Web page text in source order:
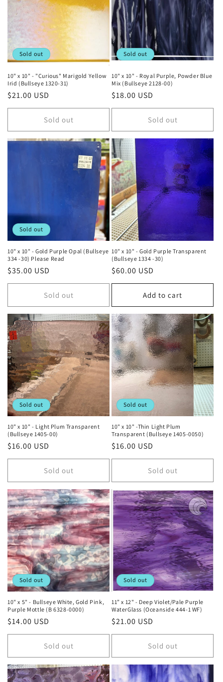
t
i
o
n
:
Sold out
10" x 10" - "Curious" Marigold Yellow
Irid (Bullseye 1320-31)
Regular
price
$21.00 USD
Sold out
Sold out
10" x 10" - Royal Purple, Powder Blue
Mix (Bullseye 2128-00)
Regular
price
$18.00 USD
Sold out
Sold out
10" x 10" - Gold Purple Opal (Bullseye
334 -30) Please Read
Regular
price
$35.00 USD
Sold out
10" x 10" - Gold Purple Transparent
(Bullseye 1334 -30)
Regular
price
$60.00 USD
Add to cart
Sold out
10" x 10" - Light Plum Transparent
(Bullseye 1405-00)
Regular
price
$16.00 USD
Sold out
Sold out
10" x 10" -Thin Light Plum
Transparent (Bullseye 1405-0050)
Regular
price
$16.00 USD
Sold out
Sold out
10" x 5" - Bullseye White, Gold Pink,
Purple Mottle (B 6328-0000)
Regular
price
$14.00 USD
Sold out
Sold out
11” x 12" - Deep Violet/Pale Purple
WaterGlass (Oceanside 444-1 WF)
Regular
price
$21.00 USD
Sold out